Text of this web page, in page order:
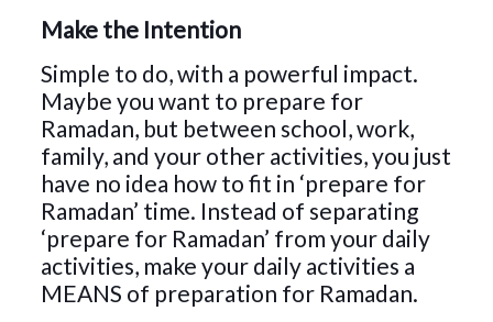
Make the Intention
Simple to do, with a powerful impact.
Maybe you want to prepare for
Ramadan, but between school, work,
family, and your other activities, you just
have no idea how to fit in ‘prepare for
Ramadan’ time. Instead of separating
‘prepare for Ramadan’ from your daily
activities, make your daily activities a
MEANS of preparation for Ramadan.